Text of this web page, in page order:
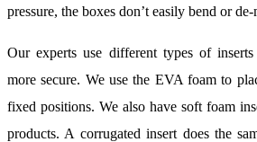
pressure, the boxes don’t easily bend or
Our experts use different types of
more secure. We use the EVA foam to
fixed positions. We also have soft foam
products. A corrugated insert does the